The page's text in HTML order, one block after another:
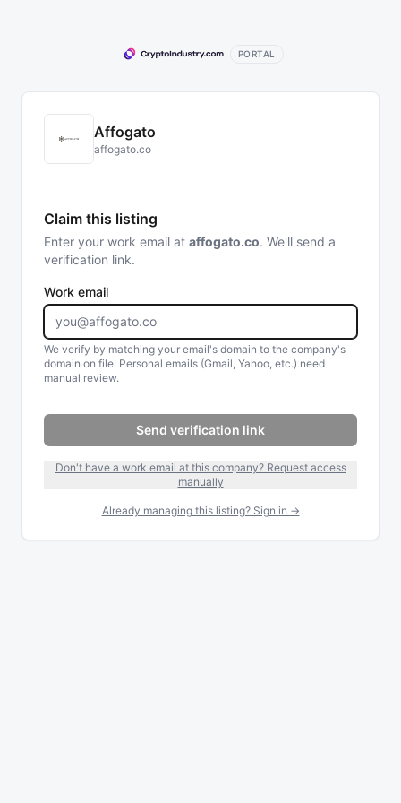
PORTAL
Affogato
affogato.co
Claim this listing
Enter your work email at affogato.co. We'll send a
verification link.
Work email
We verify by matching your email's domain to the company's
domain on file. Personal emails (Gmail, Yahoo, etc.) need
manual review.
Send verification link
Don't have a work email at this company? Request access
manually
Already managing this listing? Sign in →